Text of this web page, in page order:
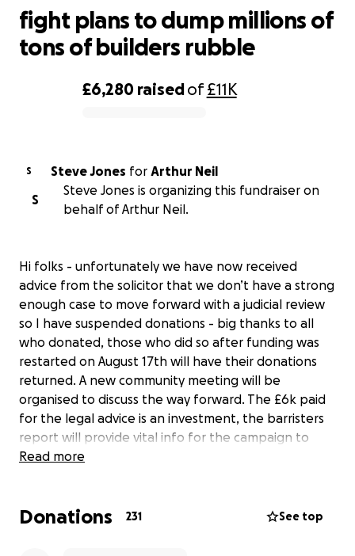
£6,280 raisedof£11K
fight plans to dump millions of
tons of builders rubble
S Steve Jones for Arthur Neil
S
Steve Jones is organizing this fundraiser on
behalf of Arthur Neil.
Hi folks - unfortunately we have now received
advice from the solicitor that we don’t have a strong
enough case to move forward with a judicial review
so I have suspended donations - big thanks to all
who donated, those who did so after funding was
restarted on August 17th will have their donations
returned. A new community meeting will be
organised to discuss the way forward. The £6k paid
for the legal advice is an investment, the barristers
report will provide vital info for the campaign to
continue fighting the plan to dump millions of tons
town six days a week for five years. This will cause
Read more
Donations 231 See top